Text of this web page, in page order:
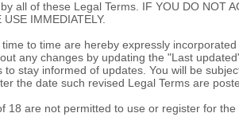
of these Legal Terms. IF YOU DO NOT
IMMEDIATELY.
to time are hereby expressly
any changes by updating the "Last
stay informed of updates. You will be
the date such revised Legal Terms are
are not permitted to use or register for the